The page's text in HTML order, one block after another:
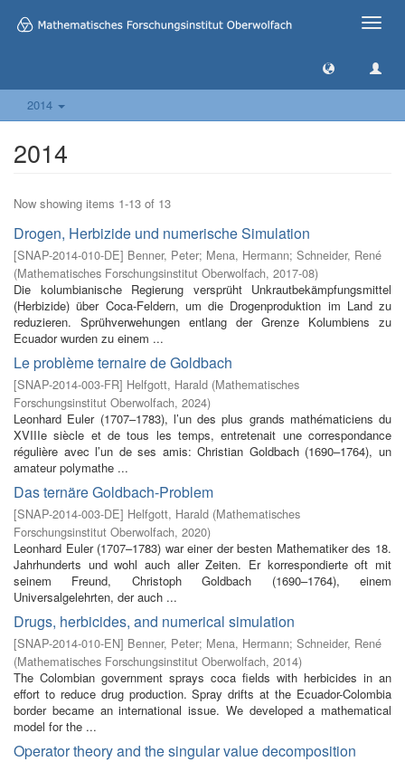
Toggle
2014
2014
Now showing items 1-13 of 13
Drogen, Herbizide und numerische Simulation
[SNAP-2014-010-DE] Benner, Peter; Mena, Hermann; Schneider, René
(Mathematisches Forschungsinstitut Oberwolfach, 2017-08)
Die kolumbianische Regierung versprüht Unkrautbekämpfungsmittel
(Herbizide) über Coca-Feldern, um die Drogenproduktion im Land zu
reduzieren. Sprühverwehungen entlang der Grenze Kolumbiens zu
Ecuador wurden zu einem ...
Le problème ternaire de Goldbach
[SNAP-2014-003-FR] Helfgott, Harald (Mathematisches
Forschungsinstitut Oberwolfach, 2024)
Leonhard Euler (1707–1783), l’un des plus grands mathématiciens du
XVIIIe siècle et de tous les temps, entretenait une correspondance
régulière avec l’un de ses amis: Christian Goldbach (1690–1764), un
amateur polymathe ...
Das ternäre Goldbach-Problem
[SNAP-2014-003-DE] Helfgott, Harald (Mathematisches
Forschungsinstitut Oberwolfach, 2020)
Leonhard Euler (1707–1783) war einer der besten Mathematiker des 18.
Jahrhunderts und wohl auch aller Zeiten. Er korrespondierte oft mit
seinem Freund, Christoph Goldbach (1690–1764), einem
Universalgelehrten, der auch ...
Drugs, herbicides, and numerical simulation
[SNAP-2014-010-EN] Benner, Peter; Mena, Hermann; Schneider, René
(Mathematisches Forschungsinstitut Oberwolfach, 2014)
The Colombian government sprays coca fields with herbicides in an
effort to reduce drug production. Spray drifts at the Ecuador-Colombia
border became an international issue. We developed a mathematical
model for the ...
Operator theory and the singular value decomposition